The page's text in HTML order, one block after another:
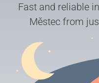
Fast and reliable
Městec from